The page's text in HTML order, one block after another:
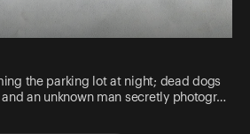
the parking lot at night; dead dogs
an unknown man secretly photogr…